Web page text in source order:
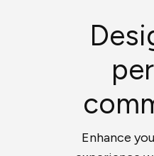
Enhance